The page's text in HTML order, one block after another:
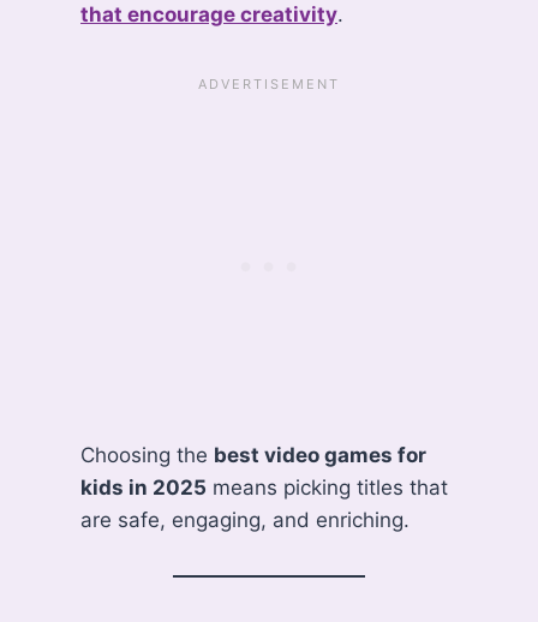
that encourage creativity.
Choosing the best video games for
kids in 2025 means picking titles that
are safe, engaging, and enriching.